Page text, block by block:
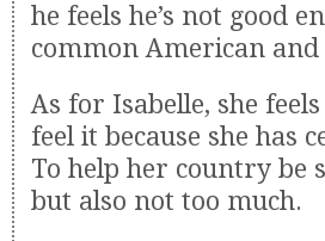
he feels he’s not good
common American
As for Isabelle, she
feel it because she has
To help her country be
but also not too much.